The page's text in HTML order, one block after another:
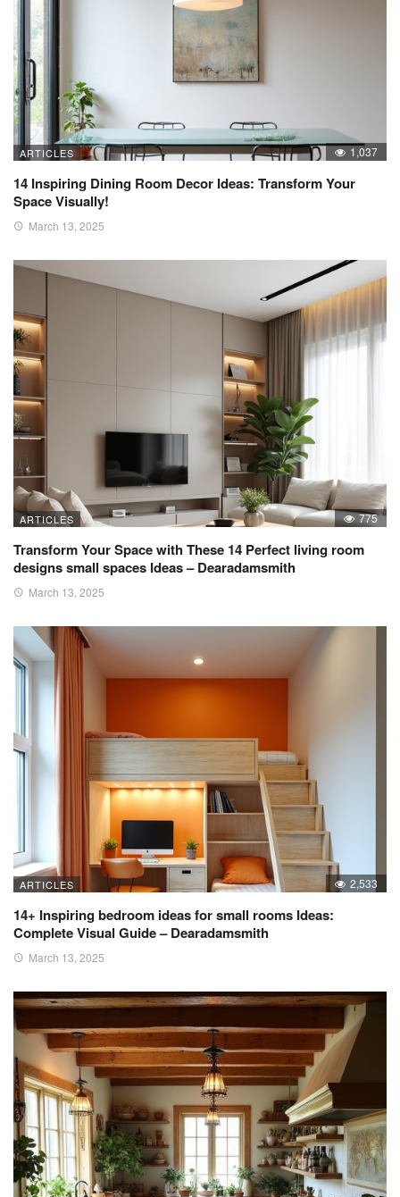
ARTICLES 1,037
14 Inspiring Dining Room Decor Ideas: Transform Your
Space Visually!
March 13, 2025
ARTICLES 775
Transform Your Space with These 14 Perfect living room
designs small spaces Ideas – Dearadamsmith
March 13, 2025
ARTICLES 2,533
14+ Inspiring bedroom ideas for small rooms Ideas:
Complete Visual Guide – Dearadamsmith
March 13, 2025